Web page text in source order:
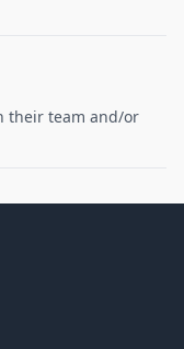
their team and/or